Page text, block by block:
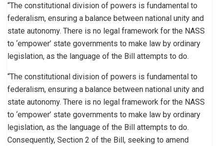
“The constitutional division of powers is fundamental to
federalism, ensuring a balance between national unity and
state autonomy. There is no legal framework for the NASS
to ‘empower’ state governments to make law by ordinary
legislation, as the language of the Bill attempts to do.
“The constitutional division of powers is fundamental to
federalism, ensuring a balance between national unity and
state autonomy. There is no legal framework for the NASS
to ‘empower’ state governments to make law by ordinary
legislation, as the language of the Bill attempts to do.
Consequently, Section 2 of the Bill, seeking to amend